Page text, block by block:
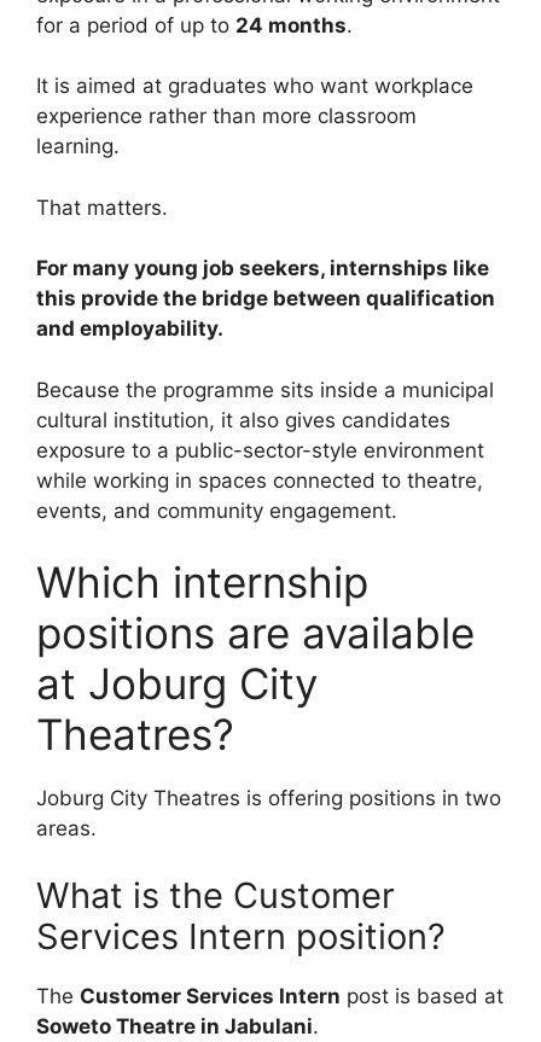
for a period of up to 24 months.
It is aimed at graduates who want workplace
experience rather than more classroom
learning.
That matters.
For many young job seekers, internships like
this provide the bridge between qualification
and employability.
Because the programme sits inside a municipal
cultural institution, it also gives candidates
exposure to a public-sector-style environment
while working in spaces connected to theatre,
events, and community engagement.
Which internship
positions are available
at Joburg City
Theatres?
Joburg City Theatres is offering positions in two
areas.
What is the Customer
Services Intern position?
The Customer Services Intern post is based at
Soweto Theatre in Jabulani.